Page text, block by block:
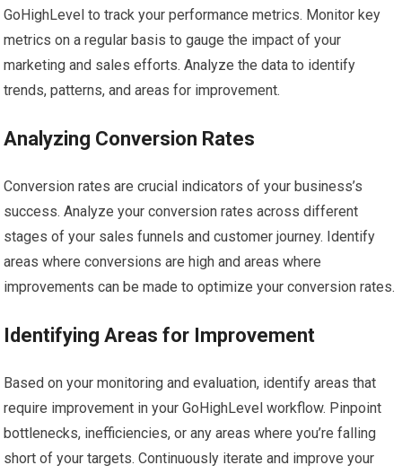
GoHighLevel to track your performance metrics. Monitor key
metrics on a regular basis to gauge the impact of your
marketing and sales efforts. Analyze the data to identify
trends, patterns, and areas for improvement.
Analyzing Conversion Rates
Conversion rates are crucial indicators of your business’s
success. Analyze your conversion rates across different
stages of your sales funnels and customer journey. Identify
areas where conversions are high and areas where
improvements can be made to optimize your conversion rates.
Identifying Areas for Improvement
Based on your monitoring and evaluation, identify areas that
require improvement in your GoHighLevel workflow. Pinpoint
bottlenecks, inefficiencies, or any areas where you’re falling
short of your targets. Continuously iterate and improve your